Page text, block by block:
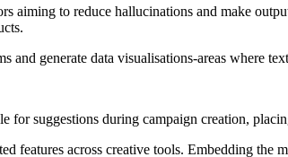
aiming to reduce hallucinations and make
generate data visualisations-areas where
suggestions during campaign creation,
features across creative tools. Embedding the